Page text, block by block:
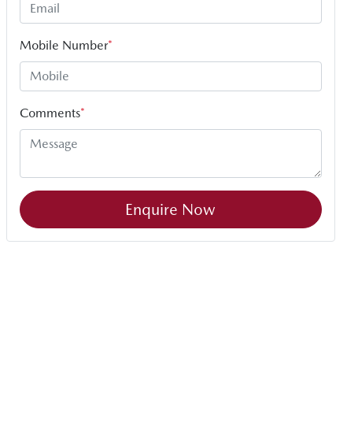
Mobile Number*
Comments*
Enquire Now